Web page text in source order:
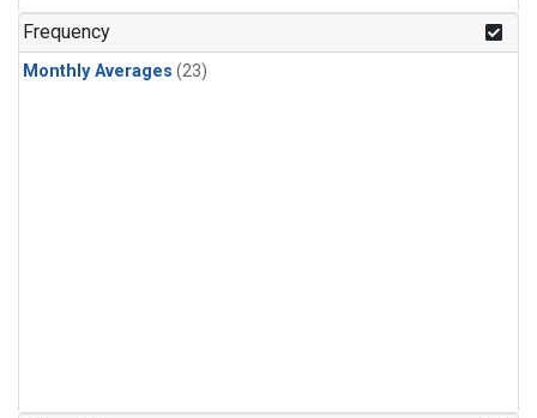
Frequency
Monthly Averages (23)